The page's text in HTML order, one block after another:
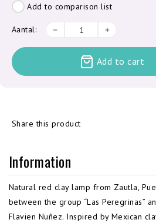
Add to comparison list
Aantal:
Add to cart
Share this product
Information
Natural red clay lamp from Zautla,
between the group “Las Peregrinas”
Flavien Nuñez. Inspired by Mexican